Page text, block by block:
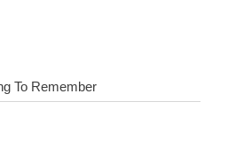
To Remember